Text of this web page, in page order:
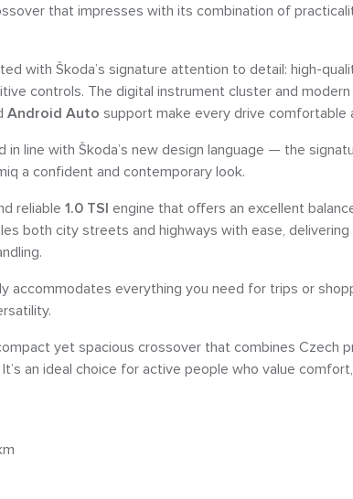
that impresses with its combination of
with Škoda’s signature attention to detail: high-
controls. The digital instrument cluster and
Android Auto support make every drive comfortable
line with Škoda’s new design language — the
a confident and contemporary look.
reliable 1.0 TSI engine that offers an excellent
both city streets and highways with ease,
accommodates everything you need for trips or
yet spacious crossover that combines Czech
an ideal choice for active people who value